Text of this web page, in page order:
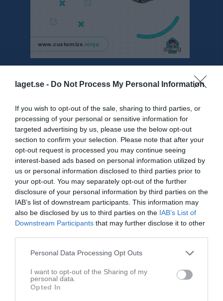
laget.se - Do Not Process My Personal Information
If you wish to opt-out of the sale, sharing to third parties, or
processing of your personal or sensitive information for
targeted advertising by us, please use the below opt-out
section to confirm your selection. Please note that after your
opt-out request is processed you may continue seeing
interest-based ads based on personal information utilized by
us or personal information disclosed to third parties prior to
your opt-out. You may separately opt-out of the further
disclosure of your personal information by third parties on the
IAB’s list of downstream participants. This information may
also be disclosed by us to third parties on the IAB’s List of
Downstream Participants that may further disclose it to other
Personal Data Processing Opt Outs
I want to opt-out of the Sharing of my
personal data.
Opted In
1005
Totalt antal besökare